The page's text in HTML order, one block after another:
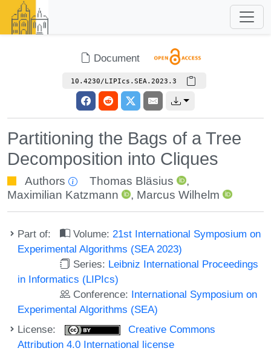
Document
10.4230/LIPIcs.SEA.2023.3
Partitioning the Bags of a Tree
Decomposition into Cliques
Authors Thomas Bläsius
,
Maximilian Katzmann
, Marcus Wilhelm
Part of: Volume: 21st International Symposium on
Experimental Algorithms (SEA 2023)
Series: Leibniz International Proceedings
in Informatics (LIPIcs)
Conference: International Symposium on
Experimental Algorithms (SEA)
License:
Creative Commons
Attribution 4.0 International license